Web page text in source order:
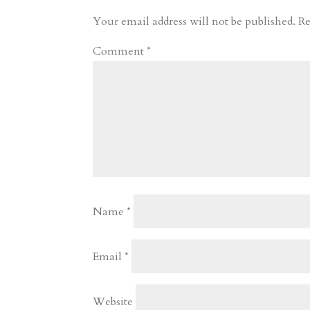
r
o
d
e
Your email address will not be published.
Comment*
Name*
Email*
Website